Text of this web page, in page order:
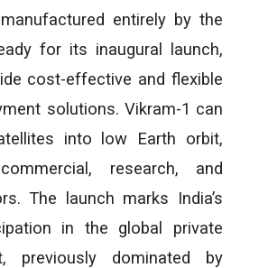
entirely by the
for its inaugural launch,
cost-effective and flexible
solutions. Vikram-1 can
into low Earth orbit,
research, and
The launch marks India’s
in the global private
previously dominated by